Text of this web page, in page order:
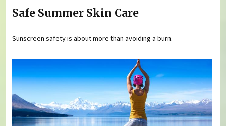
Safe Summer Skin Care
Sunscreen safety is about more than avoiding a burn.